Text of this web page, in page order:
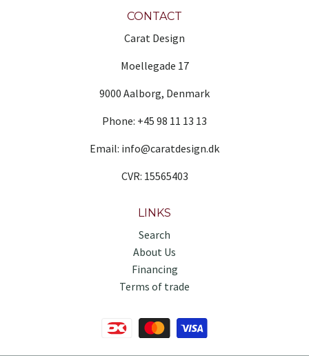
CONTACT
Carat Design
Moellegade 17
9000 Aalborg, Denmark
Phone: +45 98 11 13 13
Email: info@caratdesign.dk
CVR: 15565403
LINKS
Search
About Us
Financing
Terms of trade